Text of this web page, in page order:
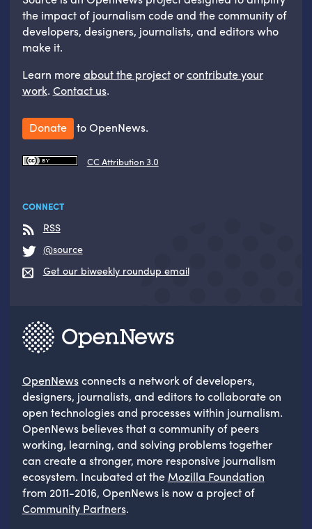
the impact of journalism code and the community of
developers, designers, journalists, and editors who
make it.
Learn moreabout the projectorcontribute your
work. Contact us.
Donate to OpenNews.
CC Attribution 3.0
CONNECT
RSS
@source
Get our biweekly roundup email
OpenNewsconnects a network of developers,
designers, journalists, and editors to collaborate on
open technologies and processes within journalism.
OpenNews believes that a community of peers
working, learning, and solving problems together
can create a stronger, more responsive journalism
ecosystem. Incubated at the Mozilla Foundation
from 2011-2016, OpenNews is now a project of
Community Partners.